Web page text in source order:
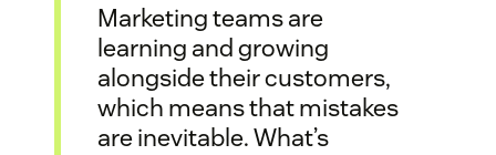
Marketing teams are
learning and growing
alongside their customers,
which means that mistakes
are inevitable. What’s